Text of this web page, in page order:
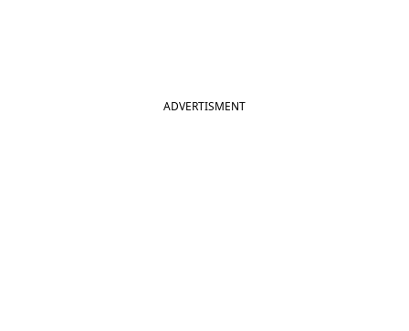
ADVERTISMENT